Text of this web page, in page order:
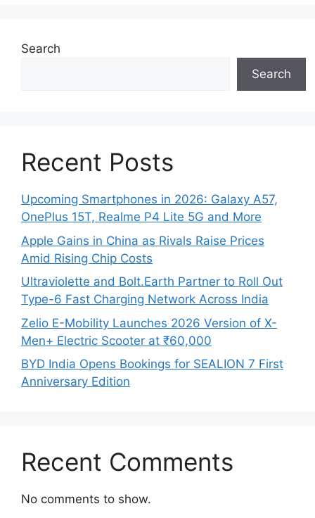
Search
Search
Recent Posts
Upcoming Smartphones in 2026: Galaxy A57,
OnePlus 15T, Realme P4 Lite 5G and More
Apple Gains in China as Rivals Raise Prices
Amid Rising Chip Costs
Ultraviolette and Bolt.Earth Partner to Roll Out
Type-6 Fast Charging Network Across India
Zelio E-Mobility Launches 2026 Version of X-
Men+ Electric Scooter at ₹60,000
BYD India Opens Bookings for SEALION 7 First
Anniversary Edition
Recent Comments
No comments to show.